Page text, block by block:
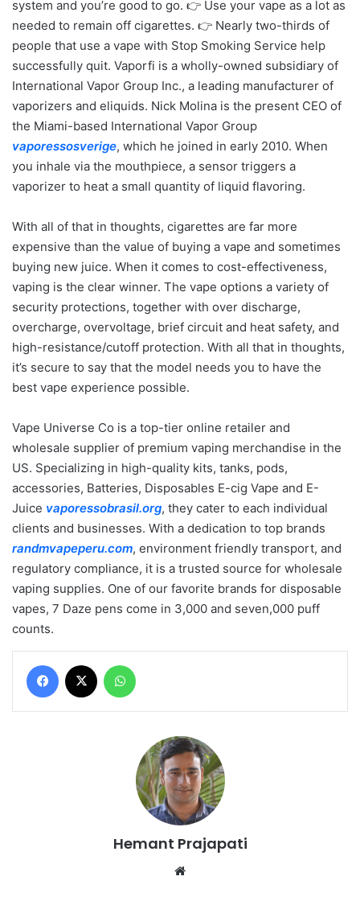
system and you’re good to go. 👉 Use your vape as a lot as
needed to remain off cigarettes. 👉 Nearly two-thirds of
people that use a vape with Stop Smoking Service help
successfully quit. Vaporfi is a wholly-owned subsidiary of
International Vapor Group Inc., a leading manufacturer of
vaporizers and eliquids. Nick Molina is the present CEO of
the Miami-based International Vapor Group
vaporessosverige, which he joined in early 2010. When
you inhale via the mouthpiece, a sensor triggers a
vaporizer to heat a small quantity of liquid flavoring.
With all of that in thoughts, cigarettes are far more
expensive than the value of buying a vape and sometimes
buying new juice. When it comes to cost-effectiveness,
vaping is the clear winner. The vape options a variety of
security protections, together with over discharge,
overcharge, overvoltage, brief circuit and heat safety, and
high-resistance/cutoff protection. With all that in thoughts,
it’s secure to say that the model needs you to have the
best vape experience possible.
Vape Universe Co is a top-tier online retailer and
wholesale supplier of premium vaping merchandise in the
US. Specializing in high-quality kits, tanks, pods,
accessories, Batteries, Disposables E-cig Vape and E-
Juice vaporessobrasil.org, they cater to each individual
clients and businesses. With a dedication to top brands
randmvapeperu.com, environment friendly transport, and
regulatory compliance, it is a trusted source for wholesale
vaping supplies. One of our favorite brands for disposable
vapes, 7 Daze pens come in 3,000 and seven,000 puff
counts.
Facebook
Hemant Prajapati